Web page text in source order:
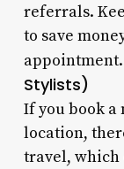
referrals.
to save
appointment.
Stylists)
If you book
location,
travel, which